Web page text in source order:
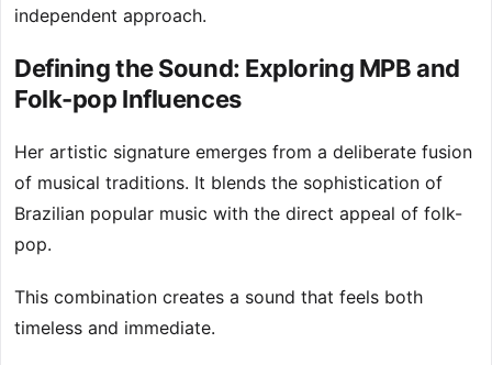
independent approach.
Defining the Sound: Exploring MPB and
Folk-pop Influences
Her artistic signature emerges from a deliberate fusion
of musical traditions. It blends the sophistication of
Brazilian popular music with the direct appeal of folk-
pop.
This combination creates a sound that feels both
timeless and immediate.